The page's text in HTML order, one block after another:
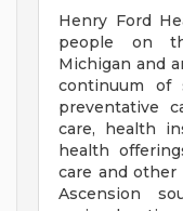
Henry Ford
people on
Michigan and
continuum of
preventative
care, health
health
care and
Ascension